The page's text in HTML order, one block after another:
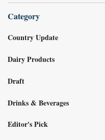
Category
Country Update
Dairy Products
Draft
Drinks & Beverages
Editor's Pick